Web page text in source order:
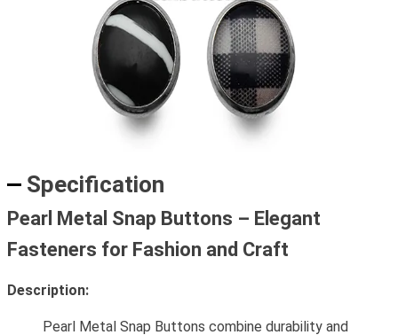
Specification
Pearl Metal Snap Buttons – Elegant
Fasteners for Fashion and Craft
Description:
Pearl Metal Snap Buttons combine durability and